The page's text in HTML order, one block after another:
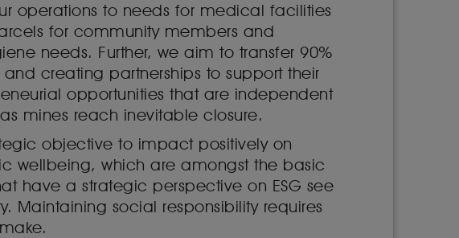
operations to needs for medical facilities
for community members and
needs. Further, we aim to transfer 90%
creating partnerships to support their
opportunities that are independent
mines reach inevitable closure.
objective to impact positively on
wellbeing, which are amongst the basic
have a strategic perspective on ESG see
social responsibility requires